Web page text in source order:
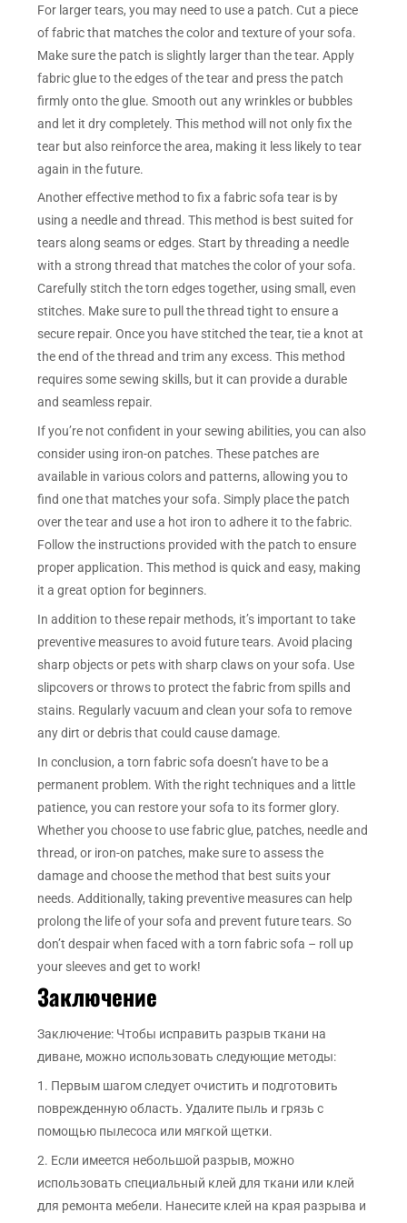
For larger tears, you may need to use a patch. Cut a piece
of fabric that matches the color and texture of your sofa.
Make sure the patch is slightly larger than the tear. Apply
fabric glue to the edges of the tear and press the patch
firmly onto the glue. Smooth out any wrinkles or bubbles
and let it dry completely. This method will not only fix the
tear but also reinforce the area, making it less likely to tear
again in the future.
Another effective method to fix a fabric sofa tear is by
using a needle and thread. This method is best suited for
tears along seams or edges. Start by threading a needle
with a strong thread that matches the color of your sofa.
Carefully stitch the torn edges together, using small, even
stitches. Make sure to pull the thread tight to ensure a
secure repair. Once you have stitched the tear, tie a knot at
the end of the thread and trim any excess. This method
requires some sewing skills, but it can provide a durable
and seamless repair.
If you’re not confident in your sewing abilities, you can also
consider using iron-on patches. These patches are
available in various colors and patterns, allowing you to
find one that matches your sofa. Simply place the patch
over the tear and use a hot iron to adhere it to the fabric.
Follow the instructions provided with the patch to ensure
proper application. This method is quick and easy, making
it a great option for beginners.
In addition to these repair methods, it’s important to take
preventive measures to avoid future tears. Avoid placing
sharp objects or pets with sharp claws on your sofa. Use
slipcovers or throws to protect the fabric from spills and
stains. Regularly vacuum and clean your sofa to remove
any dirt or debris that could cause damage.
In conclusion, a torn fabric sofa doesn’t have to be a
permanent problem. With the right techniques and a little
patience, you can restore your sofa to its former glory.
Whether you choose to use fabric glue, patches, needle and
thread, or iron-on patches, make sure to assess the
damage and choose the method that best suits your
needs. Additionally, taking preventive measures can help
prolong the life of your sofa and prevent future tears. So
don’t despair when faced with a torn fabric sofa – roll up
your sleeves and get to work!
Заключение
Заключение: Чтобы исправить разрыв ткани на
диване, можно использовать следующие методы:
1. Первым шагом следует очистить и подготовить
поврежденную область. Удалите пыль и грязь с
помощью пылесоса или мягкой щетки.
2. Если имеется небольшой разрыв, можно
использовать специальный клей для ткани или клей
для ремонта мебели. Нанесите клей на края разрыва и